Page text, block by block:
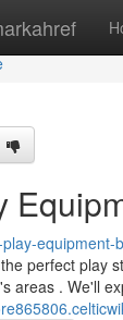
equipment-
perfect play
areas . We'll